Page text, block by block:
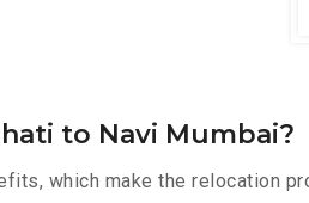
to Navi Mumbai?
which make the relocation